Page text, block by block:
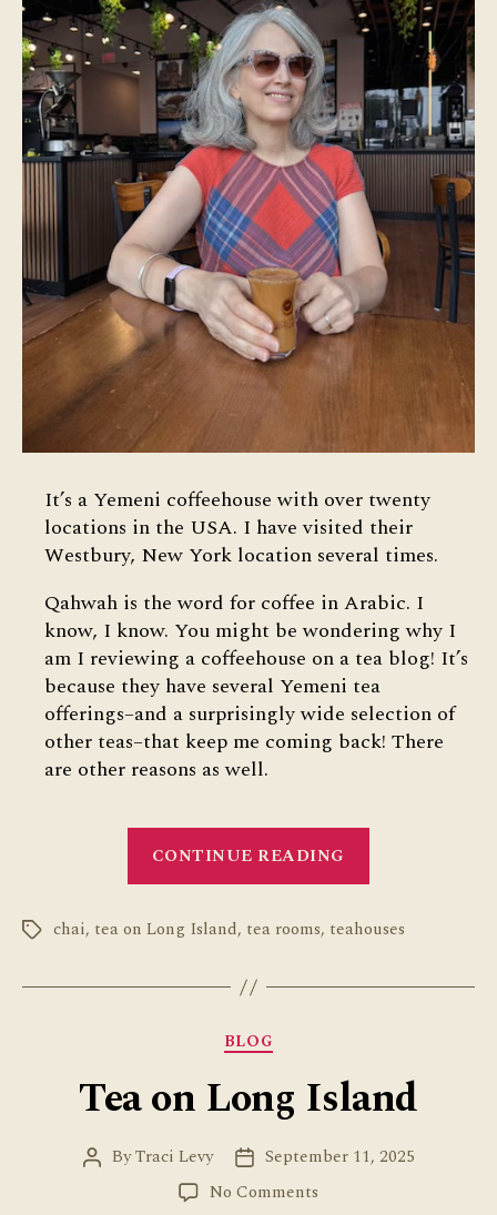
It’s a Yemeni coffeehouse with over twenty
locations in the USA. I have visited their
Westbury, New York location several times.
Qahwah is the word for coffee in Arabic. I
know, I know. You might be wondering why I
am I reviewing a coffeehouse on a tea blog! It’s
because they have several Yemeni tea
offerings–and a surprisingly wide selection of
other teas–that keep me coming back! There
are other reasons as well.
CONTINUE READING
House
Long
Tagschai, tea on Long Island, tea rooms, teahouses
Categories
BLOG
Tea on Long Island
PostByTraci Levy
Post
date
September 11, 2025
No Comments